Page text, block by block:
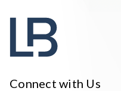
Connect with Us